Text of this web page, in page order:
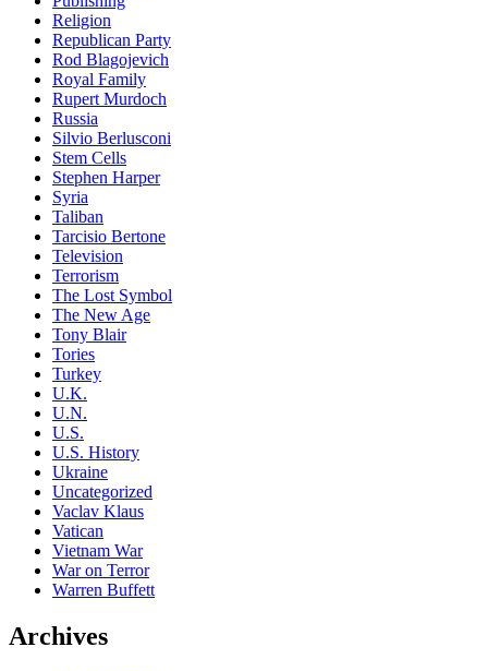
Religion
Republican Party
Rod Blagojevich
Royal Family
Rupert Murdoch
Russia
Silvio Berlusconi
Stem Cells
Stephen Harper
Syria
Taliban
Tarcisio Bertone
Television
Terrorism
The Lost Symbol
The New Age
Tony Blair
Tories
Turkey
U.K.
U.N.
U.S.
U.S. History
Ukraine
Uncategorized
Vaclav Klaus
Vatican
Vietnam War
War on Terror
Warren Buffett
Archives